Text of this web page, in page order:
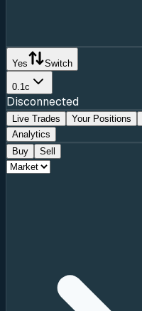
Yes Switch
0.1c
Disconnected
Live Trades Your Positions
Analytics
Buy
Sell